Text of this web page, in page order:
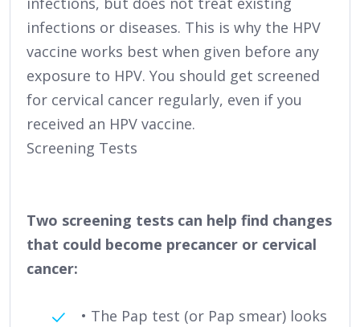
infections or diseases. This is why the HPV
vaccine works best when given before any
exposure to HPV. You should get screened
for cervical cancer regularly, even if you
received an HPV vaccine.
Screening Tests
Two screening tests can help find changes
that could become precancer or cervical
cancer:
• The Pap test (or Pap smear) looks